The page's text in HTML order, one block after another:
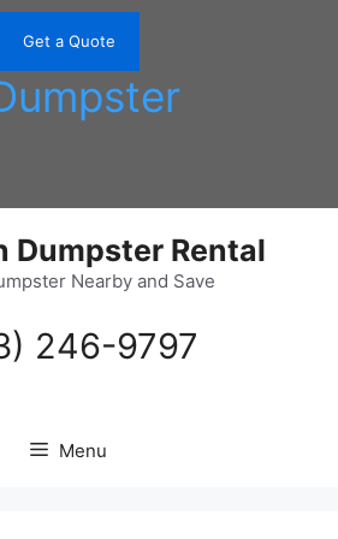
Get a Quote
Dumpster Rental
Nearby and Save
246-9797
Menu